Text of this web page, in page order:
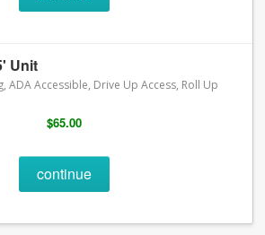
Unit
ADA Accessible, Drive Up Access, Roll Up
$65.00
continue